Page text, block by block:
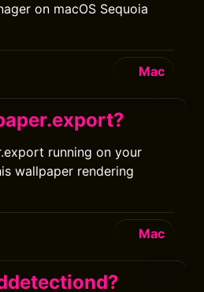
on macOS Sequoia
Mac
running on your
wallpaper rendering
Mac